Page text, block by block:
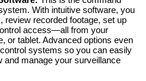
With intuitive software, you
review recorded footage, set up
access—all from your
or tablet. Advanced options even
systems so you can easily
and manage your surveillance